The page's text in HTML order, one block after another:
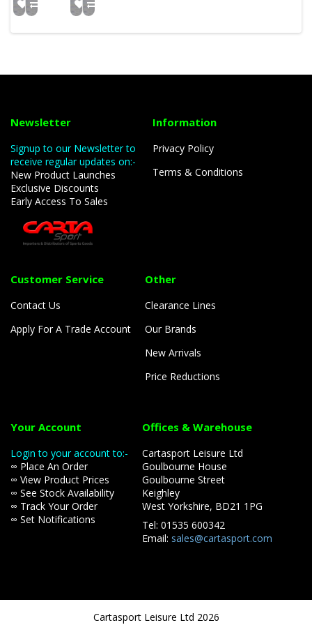
Newsletter
Signup to our Newsletter to
receive regular updates on:-
New Product Launches
Exclusive Discounts
Early Access To Sales
Information
Privacy Policy
Terms & Conditions
Customer Service
Contact Us
Apply For A Trade Account
Other
Clearance Lines
Our Brands
New Arrivals
Price Reductions
Your Account
Login to your account to:-
∞ Place An Order
∞ View Product Prices
∞ See Stock Availability
∞ Track Your Order
∞ Set Notifications
Offices & Warehouse
Cartasport Leisure Ltd
Goulbourne House
Goulbourne Street
Keighley
West Yorkshire, BD21 1PG
Tel: 01535 600342
Email: sales@cartasport.com
Cartasport Leisure Ltd 2026